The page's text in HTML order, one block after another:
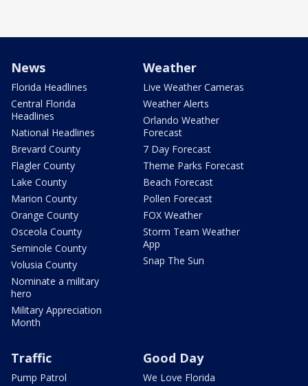
News
Florida Headlines
Central Florida
Headlines
National Headlines
Brevard County
Flagler County
Lake County
Marion County
Orange County
Osceola County
Seminole County
Volusia County
Nominate a military
hero
Military Appreciation
Month
Weather
Live Weather Cameras
Weather Alerts
Orlando Weather
Forecast
7 Day Forecast
Theme Parks Forecast
Beach Forecast
Pollen Forecast
FOX Weather
Storm Team Weather
App
Snap The Sun
Traffic
Pump Patrol
Good Day
We Love Florida